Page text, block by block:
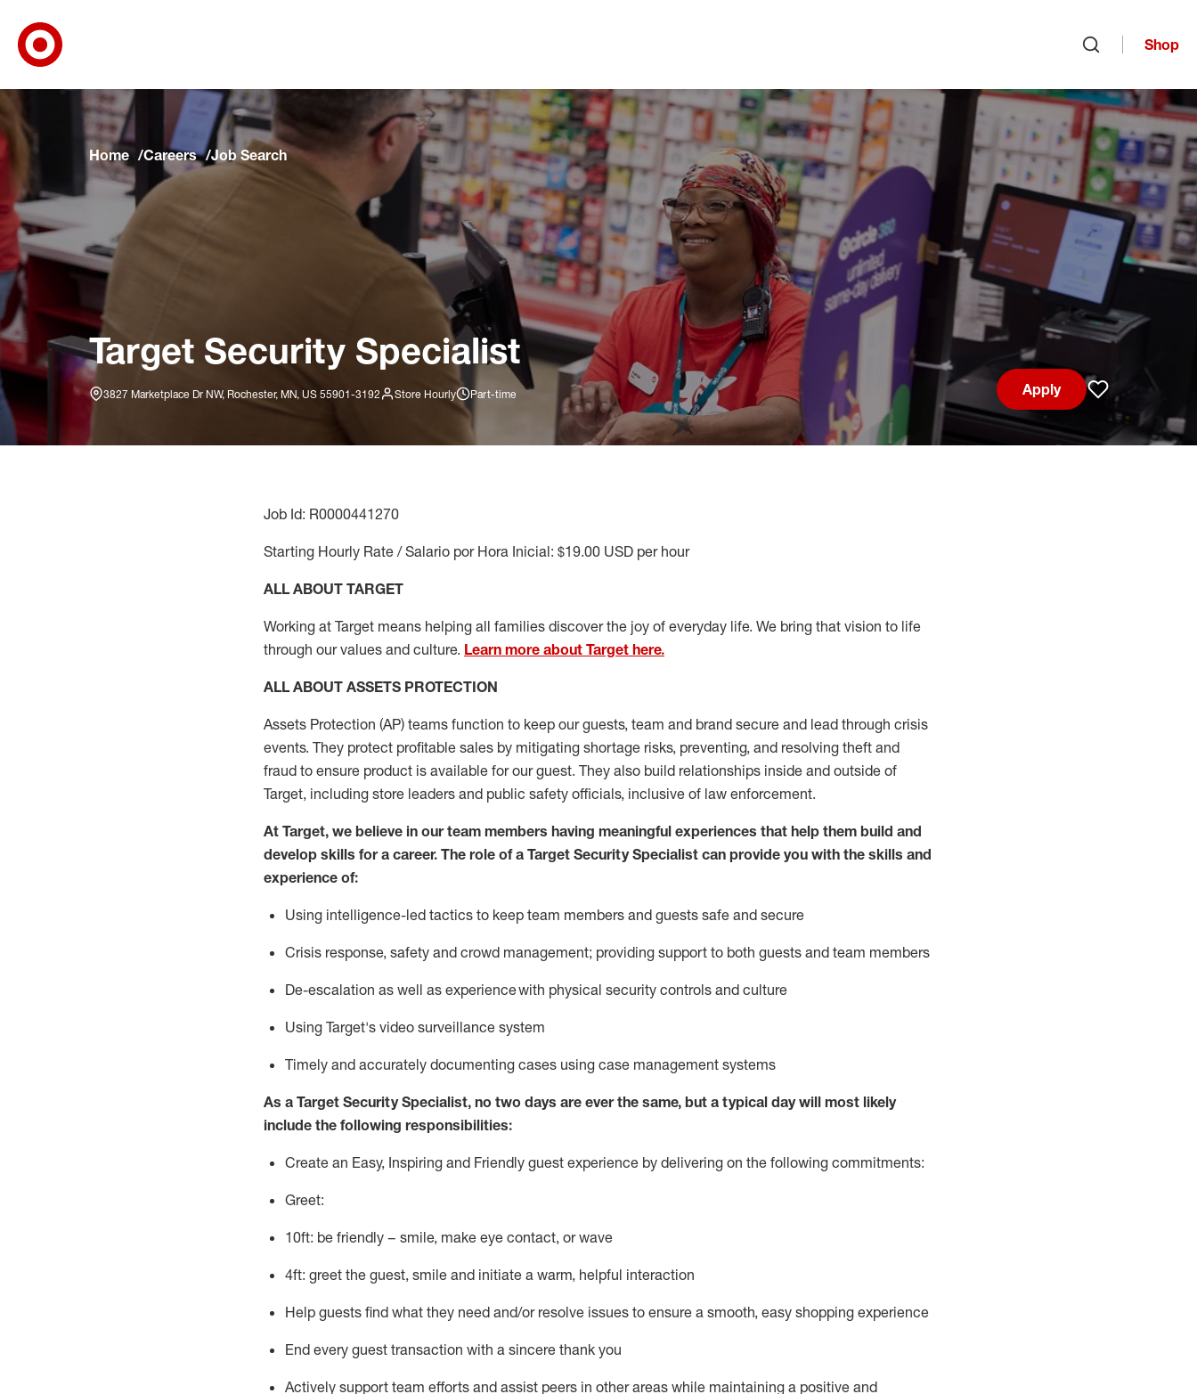
Skip to main navigation
Skip to content
Skip to footer
Skip to chat
Shop
Home Careers Job Search
Target Security Specialist
3827 Marketplace Dr NW, Rochester, MN, US 55901-3192 Store Hourly Part-time
Apply
Save job
Job Id: R0000441270
Starting Hourly Rate / Salario por Hora Inicial: $19.00 USD per hour
ALL ABOUT TARGET
Working at Target means helping all families discover the joy of everyday life. We bring that vision to life
through our values and culture. Learn more about Target here.
ALL ABOUT ASSETS PROTECTION
Assets Protection (AP) teams function to keep our guests, team and brand secure and lead through crisis
events. They protect profitable sales by mitigating shortage risks, preventing, and resolving theft and
fraud to ensure product is available for our guest. They also build relationships inside and outside of
Target, including store leaders and public safety officials, inclusive of law enforcement.
At Target, we believe in our team members having meaningful experiences that help them build and
develop skills for a career. The role of a Target Security Specialist can provide you with the skills and
experience of:
Using intelligence-led tactics to keep team members and guests safe and secure
Crisis response, safety and crowd management; providing support to both guests and team members
De-escalation as well as experiencewith physical security controls and culture
Using Target's video surveillance system
Timely and accurately documenting cases using case management systems
As a Target Security Specialist, no two days are ever the same, but a typical day will most likely
include the following responsibilities:
Create an Easy, Inspiring and Friendly guest experience by delivering on the following commitments:
Greet:
10ft: be friendly – smile, make eye contact, or wave
4ft: greet the guest, smile and initiate a warm, helpful interaction
Help guests find what they need and/or resolve issues to ensure a smooth, easy shopping experience
End every guest transaction with a sincere thank you
Actively support team efforts and assist peers in other areas while maintaining a positive and